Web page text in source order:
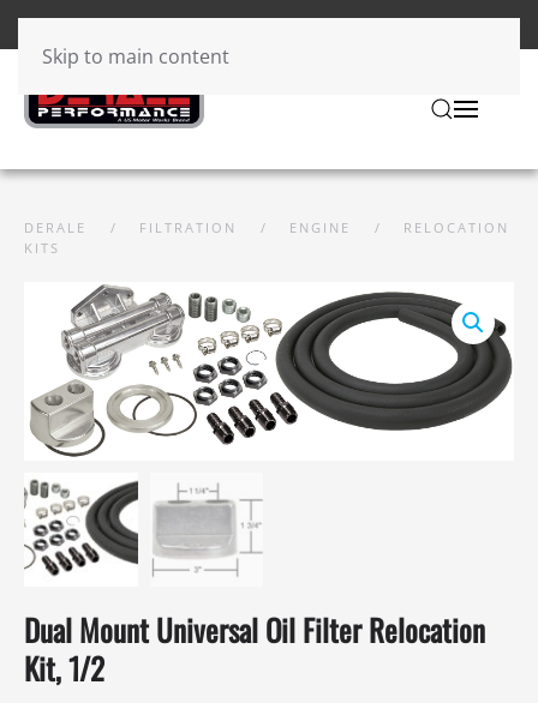
Skip to main content
DERALE FILTRATION ENGINE
RELOCATION
KITS
Dual Mount Universal Oil Filter Relocation
Kit, 1/2